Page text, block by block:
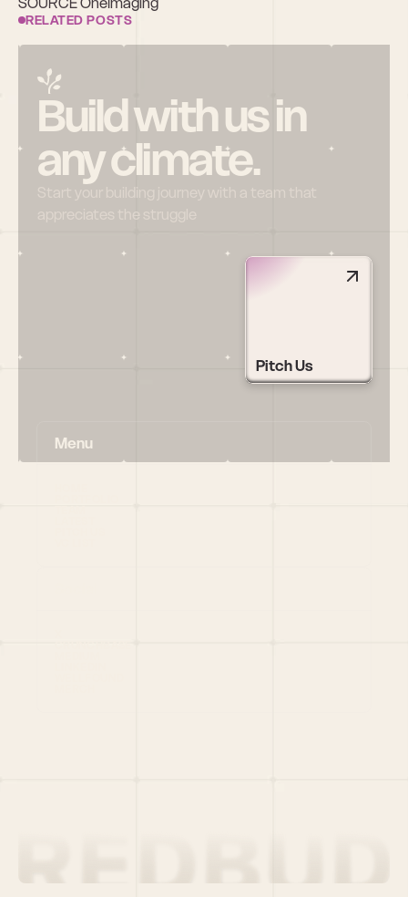
RELATED POSTS
Build with us in
any climate.
Start your building journey with a team that
appreciates the struggle
Pitch Us
Menu